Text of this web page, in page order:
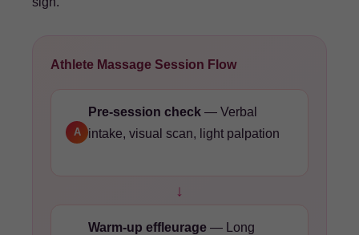
Athlete Massage Session Flow
A
Pre-session check — Verbal
intake, visual scan, light palpation
↓
Warm-up effleurage — Long